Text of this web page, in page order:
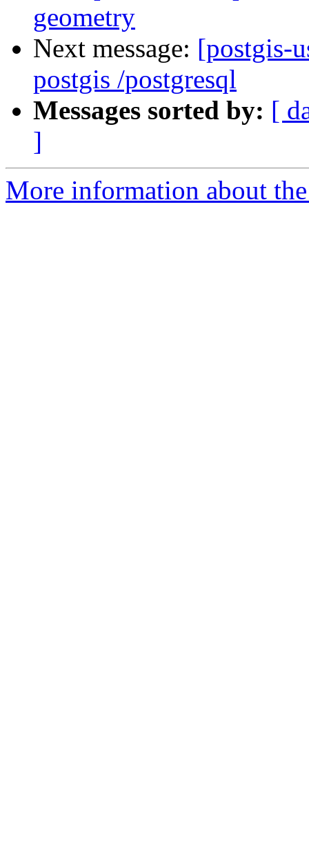
geometry
Next message: [postgis-
postgis /postgresql
Messages sorted by: [
]
More information about